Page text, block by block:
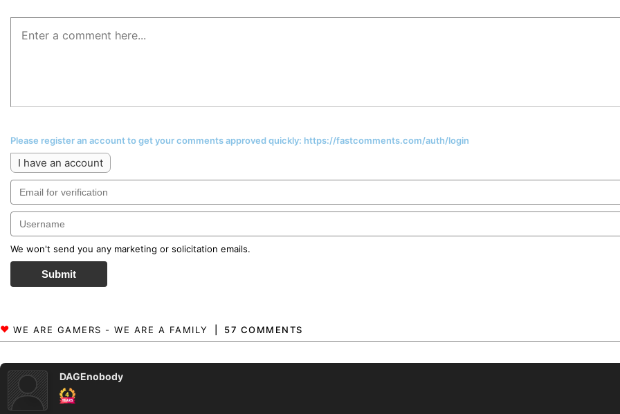
Please register an account to get your comments approved quickly: https://fastcomments.com/auth/login
I have an account
We won't send you any marketing or solicitation emails.
Submit
57 COMMENTS
DAGEnobody